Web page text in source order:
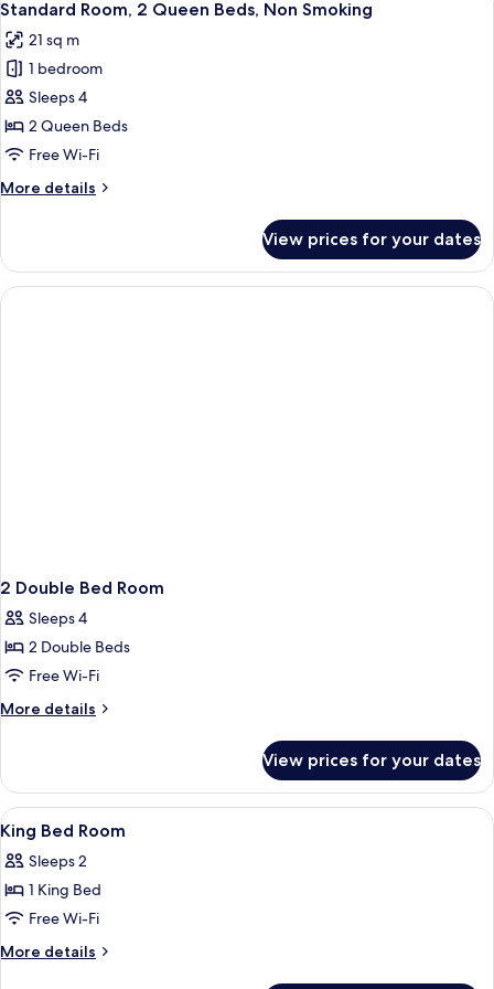
King
Non
Smoking
all
photos
for
Standard
Room,
2
Beds,
5
Standard Room, 2 Queen Beds, Non Smoking
21 sq m
1 bedroom
Sleeps 4
2 Queen Beds
Free Wi-Fi
More details
More
Room,
Queen
View prices for your dates
2 Double Bed Room
Sleeps 4
2 Double Beds
Free Wi-Fi
More details
More
Double
Bed
Room
View prices for your dates
View
all
photos
for
King
Bed
Premium bedding, pillow-top beds,
1
King Bed Room
Sleeps 2
1 King Bed
Free Wi-Fi
More details
More